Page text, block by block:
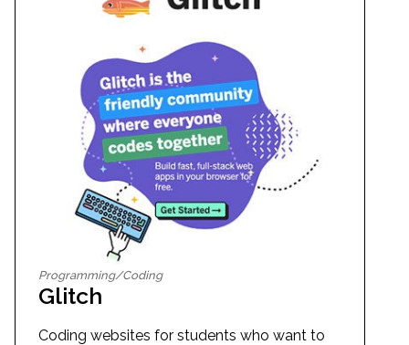
Programming/Coding
Glitch
Coding websites for students who want to